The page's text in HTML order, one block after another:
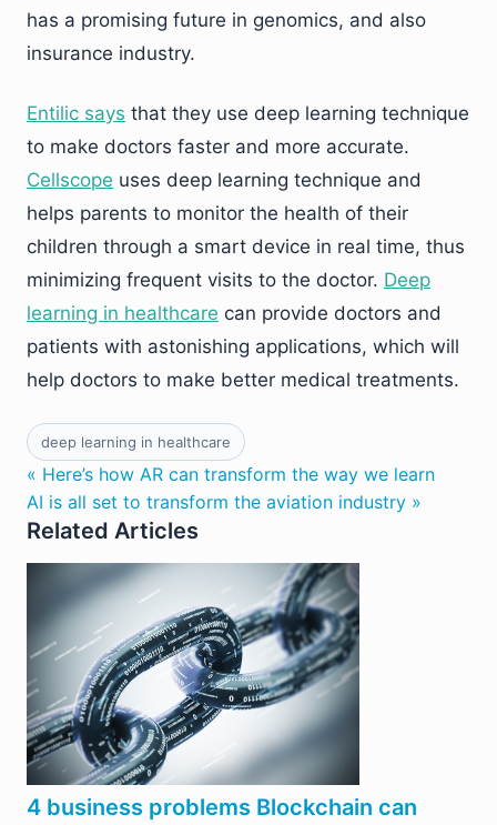
has a promising future in genomics, and also
insurance industry.
Entilic says that they use deep learning technique
to make doctors faster and more accurate.
Cellscope uses deep learning technique and
helps parents to monitor the health of their
children through a smart device in real time, thus
minimizing frequent visits to the doctor. Deep
learning in healthcare can provide doctors and
patients with astonishing applications, which will
help doctors to make better medical treatments.
deep learning in healthcare
« Here’s how AR can transform the way we learn
AI is all set to transform the aviation industry »
Related Articles
4 business problems Blockchain can